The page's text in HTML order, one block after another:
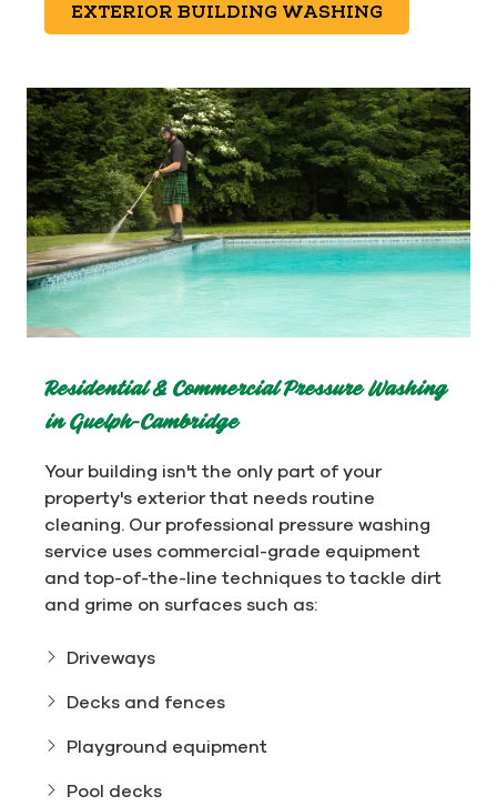
EXTERIOR BUILDING WASHING
Residential & Commercial Pressure Washing
in Guelph-Cambridge
Your building isn't the only part of your
property's exterior that needs routine
cleaning. Our professional pressure washing
service uses commercial-grade equipment
and top-of-the-line techniques to tackle dirt
and grime on surfaces such as:
Driveways
Decks and fences
Playground equipment
Pool decks